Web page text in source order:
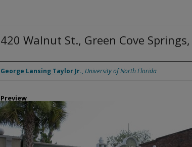
420 Walnut St., Green Cove Springs,
Creator
George Lansing Taylor Jr., University of North Florida
Preview